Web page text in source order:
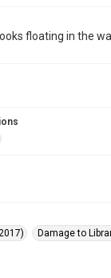
floating in the
Damage to